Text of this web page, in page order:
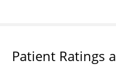
Patient Ratings